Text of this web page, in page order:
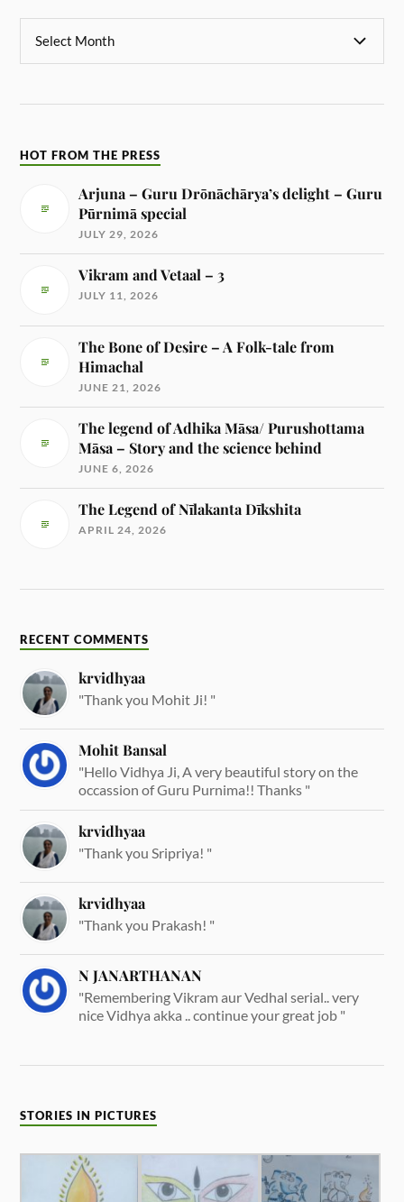
HOT FROM THE PRESS
Arjuna – Guru Drōnāchārya’s delight – Guru
Pūrnimā special
JULY 29, 2026
Vikram and Vetaal – 3
JULY 11, 2026
The Bone of Desire – A Folk-tale from
Himachal
JUNE 21, 2026
The legend of Adhika Māsa/ Purushottama
Māsa – Story and the science behind
JUNE 6, 2026
The Legend of Nīlakanta Dīkshita
APRIL 24, 2026
RECENT COMMENTS
krvidhyaa
"Thank you Mohit Ji! "
Mohit Bansal
"Hello Vidhya Ji, A very beautiful story on the
occassion of Guru Purnima!! Thanks "
krvidhyaa
"Thank you Sripriya! "
krvidhyaa
"Thank you Prakash! "
N JANARTHANAN
"Remembering Vikram aur Vedhal serial.. very
nice Vidhya akka .. continue your great job "
STORIES IN PICTURES